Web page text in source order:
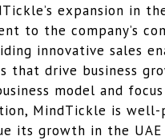
expansion in
to the company’s
innovative sales
that drive business
model and
MindTickle is well-
its growth in the UAE